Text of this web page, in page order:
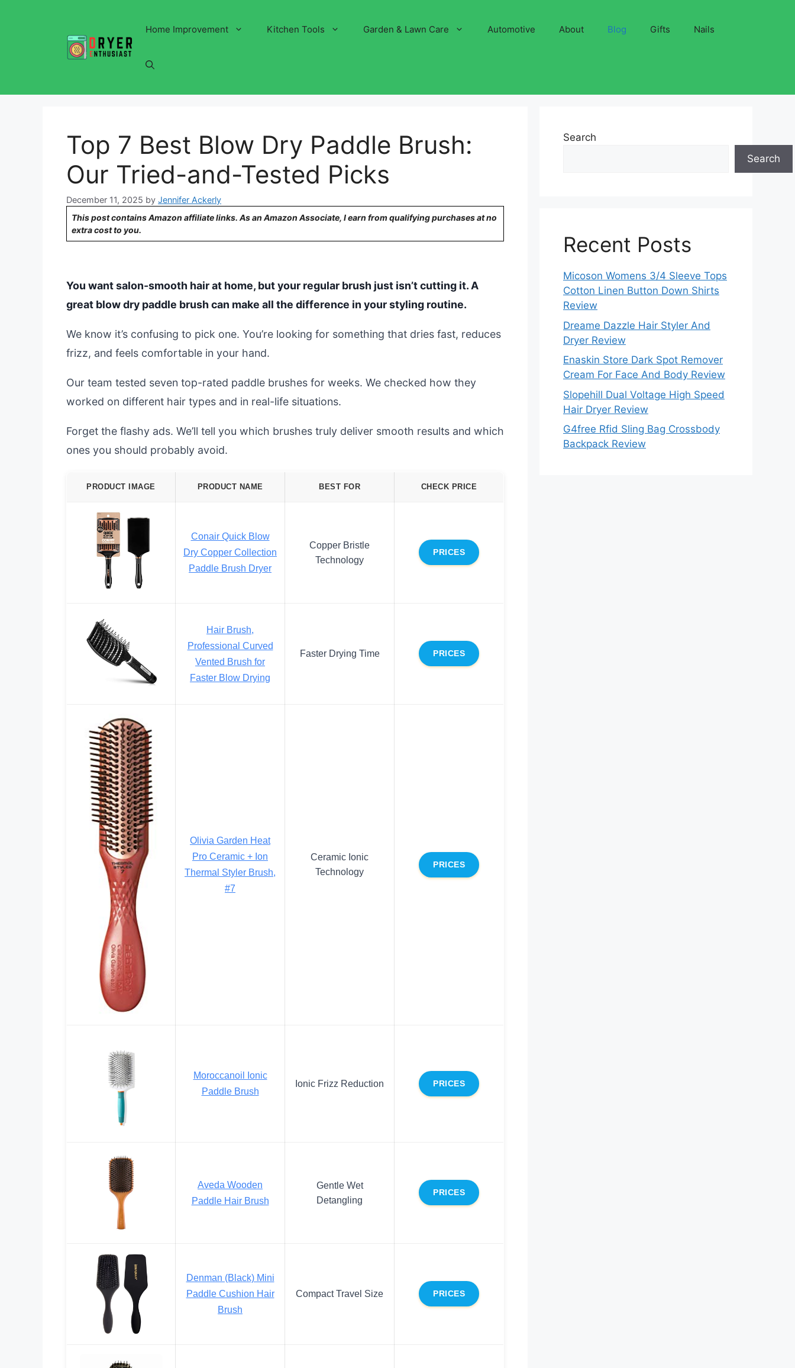
Home Improvement Kitchen Tools Garden & Lawn Care Automotive About Blog Gifts Nails
Top 7 Best Blow Dry Paddle Brush:
Our Tried-and-Tested Picks
December 11, 2025 by Jennifer Ackerly
This post contains Amazon affiliate links. As an Amazon Associate, I earn from qualifying purchases at no
extra cost to you.
You want salon-smooth hair at home, but your regular brush just isn’t cutting it. A
great blow dry paddle brush can make all the difference in your styling routine.
We know it’s confusing to pick one. You’re looking for something that dries fast, reduces
frizz, and feels comfortable in your hand.
Our team tested seven top-rated paddle brushes for weeks. We checked how they
worked on different hair types and in real-life situations.
Forget the flashy ads. We’ll tell you which brushes truly deliver smooth results and which
ones you should probably avoid.
PRODUCT IMAGE PRODUCT NAME BEST FOR CHECK PRICE
Conair Quick Blow
Dry Copper Collection
Paddle Brush Dryer
Copper Bristle
Technology
PRICES
Hair Brush,
Professional Curved
Vented Brush for
Faster Blow Drying
Faster Drying Time PRICES
Olivia Garden Heat
Pro Ceramic + Ion
Thermal Styler Brush,
#7
Ceramic Ionic
Technology
PRICES
Moroccanoil Ionic
Paddle Brush
Ionic Frizz Reduction PRICES
Aveda Wooden
Paddle Hair Brush
Gentle Wet
Detangling
PRICES
Denman (Black) Mini
Paddle Cushion Hair
Brush
Compact Travel Size PRICES
Search
Search
Recent Posts
Micoson Womens 3/4 Sleeve Tops
Cotton Linen Button Down Shirts
Review
Dreame Dazzle Hair Styler And
Dryer Review
Enaskin Store Dark Spot Remover
Cream For Face And Body Review
Slopehill Dual Voltage High Speed
Hair Dryer Review
G4free Rfid Sling Bag Crossbody
Backpack Review